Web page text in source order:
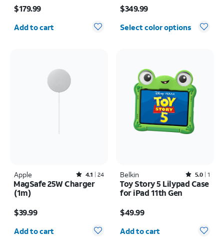
$179.99
Add to cart
inch (2024)
$349.99
Select color options
Apple Rated4.1out of 5 stars with24reviews
4.1 24
MagSafe 25W Charger
(1m)
$39.99
Add to cart
Belkin Rated5out of 5 stars with1reviews
5.0 1
Toy Story 5 Lilypad Case
for iPad 11th Gen
$49.99
Add to cart